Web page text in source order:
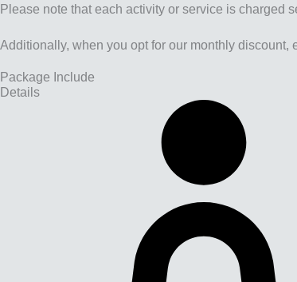
Please note that each activity or service is charged
Additionally, when you opt for our monthly
Package Include
Details